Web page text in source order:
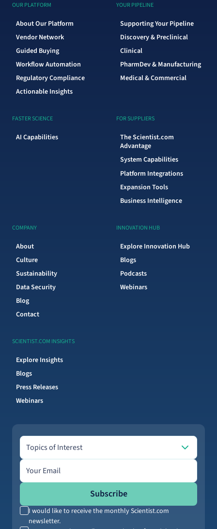
OUR PLATFORM
About Our Platform
Vendor Network
Guided Buying
Workflow Automation
Regulatory Compliance
Actionable Insights
YOUR PIPELINE
Supporting Your Pipeline
Discovery & Preclinical
Clinical
PharmDev & Manufacturing
Medical & Commercial
FASTER SCIENCE
AI Capabilities
FOR SUPPLIERS
The Scientist.com
Advantage
System Capabilities
Platform Integrations
Expansion Tools
Business Intelligence
COMPANY
About
Culture
Sustainability
Data Security
Blog
Contact
INNOVATION HUB
Explore Innovation Hub
Blogs
Podcasts
Webinars
SCIENTIST.COM INSIGHTS
Explore Insights
Blogs
Press Releases
Webinars
Topics of Interest
Topics of Interest
Email address
Subscribe
I would like to receive the monthly Scientist.com
newsletter.